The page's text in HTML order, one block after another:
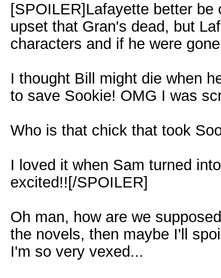
[SPOILER]Lafayette better
upset that Gran's dead, but
characters and if he were
I thought Bill might die when
to save Sookie! OMG I was
Who is that chick that took
I loved it when Sam turned
excited!![/SPOILER]
Oh man, how are we
the novels, then maybe I'll
I'm so very vexed...